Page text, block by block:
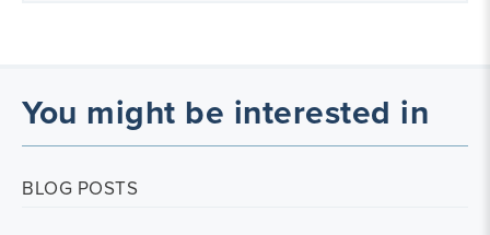
You might be interested in
BLOG POSTS